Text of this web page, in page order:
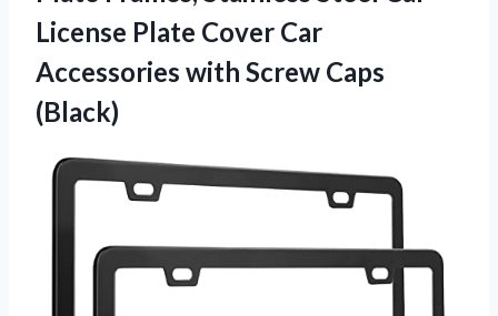
License Plate Cover Car
Accessories with Screw Caps
(Black)